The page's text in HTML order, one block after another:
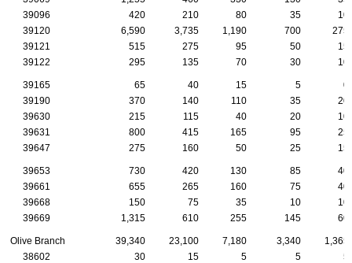
39096
420 210 80 35
10
39120
6,590 3,735 1,190 700
275
39121
515 275 95 50
15
39122
295 135 70 30 10
39165 65 40 15 5
0
39190
370 140 110 35
20
39630
215 115 40 20
10
39631
800 415 165 95
25
39647
275 160 50 25 15
39653 730 420 130 85
40
39661
655 265 160 75
40
39668
150 75 35 10
10
39669
1,315 610 255 145 60
Olive Branch 39,340 23,100 7,180 3,340
1,365
38602
30 15 5 5
5